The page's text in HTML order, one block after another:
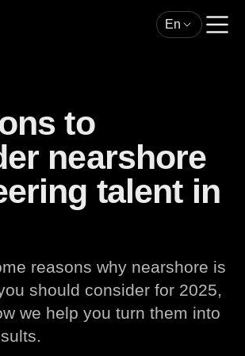
En
to
nearshore
talent in
reasons why nearshore is
should consider for 2025,
we help you turn them into